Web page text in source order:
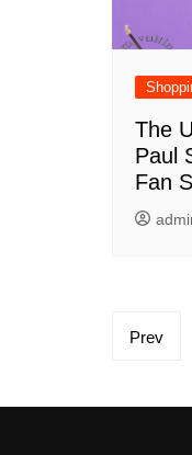
The
Paul
Fan
Posts
Prev